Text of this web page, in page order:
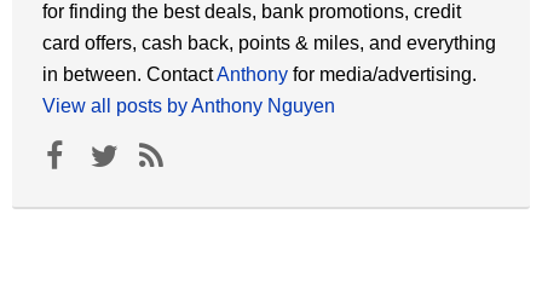
for finding the best deals, bank promotions, credit
card offers, cash back, points & miles, and everything
in between. ContactAnthony for media/advertising.
View all posts by Anthony Nguyen